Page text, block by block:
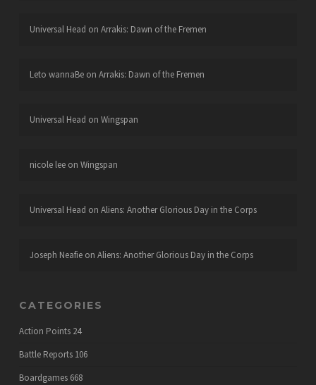
Universal Head on Arrakis: Dawn of the Fremen
Leto wannaBeon Arrakis: Dawn of the Fremen
Universal Head on Wingspan
nicole leeon Wingspan
Universal Head on Aliens: Another Glorious Day in the Corps
Joseph Neafieon Aliens: Another Glorious Day in the Corps
CATEGORIES
Action Points 24
Battle Reports 106
Boardgames 668